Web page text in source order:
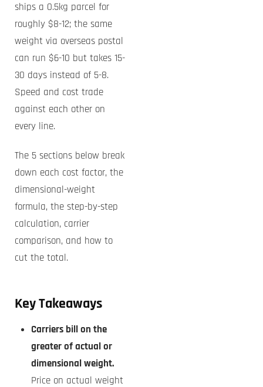
ships a 0.5kg parcel for
roughly $8-12; the same
weight via overseas postal
can run $6-10 but takes 15-
30 days instead of 5-8.
Speed and cost trade
against each other on
every line.
The 5 sections below break
down each cost factor, the
dimensional-weight
formula, the step-by-step
calculation, carrier
comparison, and how to
cut the total.
Key Takeaways
Carriers bill on the
greater of actual or
dimensional weight.
Price on actual weight